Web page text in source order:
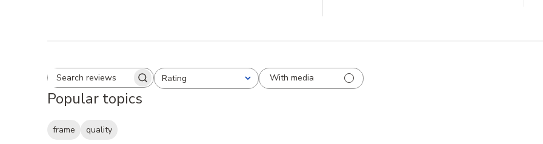
Search reviewsRating
All ratings With media
Popular topics
frame
quality